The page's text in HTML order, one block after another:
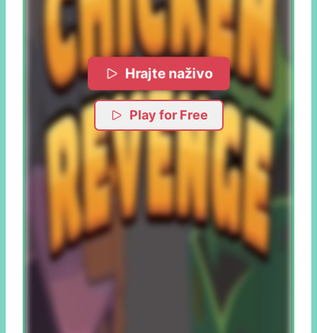
Hrajte naživo
Play for Free